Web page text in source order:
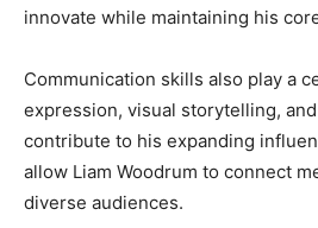
innovate while maintaining his
Communication skills also play a
expression, visual storytelling,
contribute to his expanding
allow Liam Woodrum to connect
diverse audiences.